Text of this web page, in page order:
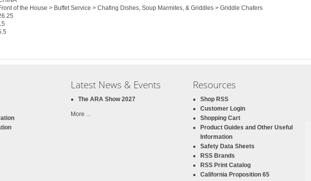
of the House > Buffet Service > Chafing Dishes, Soup Marmites, & Griddles > Griddle Chafers
Latest News & Events
The ARA Show 2027
More ...
Resources
Shop RSS
Customer Login
Shopping Cart
Product Guides and Other Useful
Information
Safety Data Sheets
RSS Brands
RSS Print Catalog
California Proposition 65